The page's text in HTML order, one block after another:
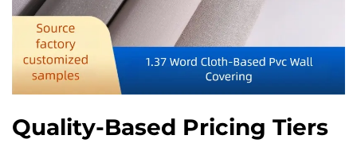
Quality-Based Pricing Tiers